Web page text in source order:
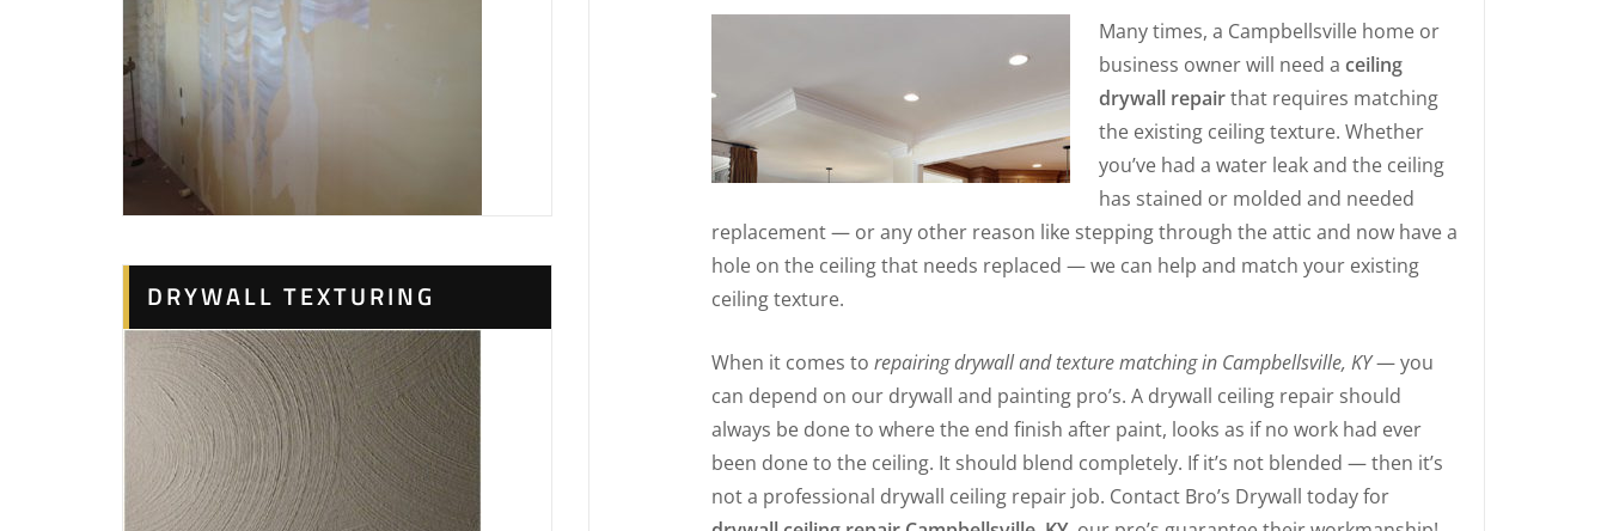
DRYWALL TEXTURING
Many times, a Campbellsville home or
business owner will need a ceiling
drywall repairthat requires matching
the existing ceiling texture. Whether
you’ve had a water leak and the ceiling
has stained or molded and needed
replacement — or any other reason like stepping through the attic and now have a
hole on the ceiling that needs replaced — we can help and match your existing
ceiling texture.
When it comes to repairing drywall and texture matching in Campbellsville, KY— you
can depend on our drywall and painting pro’s. A drywall ceiling repair should
always be done to where the end finish after paint, looks as if no work had ever
been done to the ceiling. It should blend completely. If it’s not blended — then it’s
not a professional drywall ceiling repair job. Contact Bro’s Drywall today for